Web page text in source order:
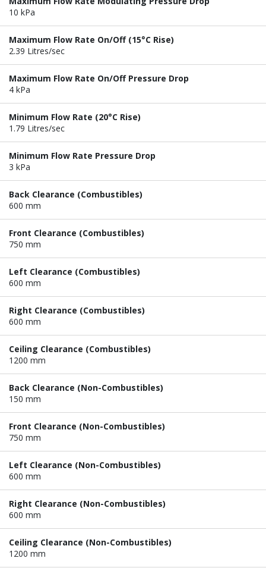
10 kPa
Maximum Flow Rate On/Off (15°C Rise)
2.39 Litres/sec
Maximum Flow Rate On/Off Pressure Drop
4 kPa
Minimum Flow Rate (20°C Rise)
1.79 Litres/sec
Minimum Flow Rate Pressure Drop
3 kPa
Back Clearance (Combustibles)
600 mm
Front Clearance (Combustibles)
750 mm
Left Clearance (Combustibles)
600 mm
Right Clearance (Combustibles)
600 mm
Ceiling Clearance (Combustibles)
1200 mm
Back Clearance (Non-Combustibles)
150 mm
Front Clearance (Non-Combustibles)
750 mm
Left Clearance (Non-Combustibles)
600 mm
Right Clearance (Non-Combustibles)
600 mm
Ceiling Clearance (Non-Combustibles)
1200 mm